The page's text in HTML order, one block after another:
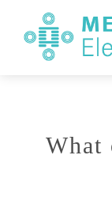
What